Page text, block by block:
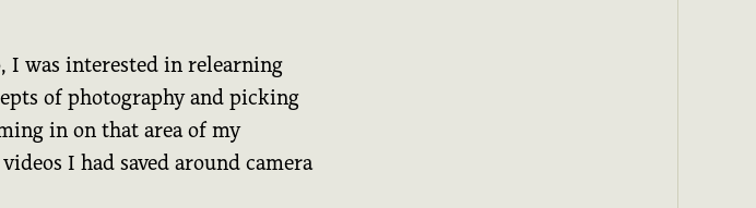
I was interested in relearning
of photography and picking
in on that area of my
I had saved around camera